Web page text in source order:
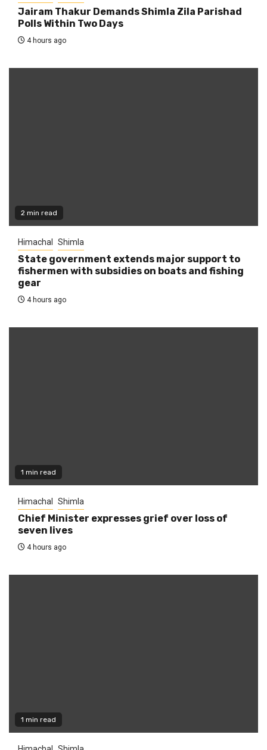
Jairam Thakur Demands Shimla Zila Parishad
Polls Within Two Days
4 hours ago
2 min read
Himachal Shimla
State government extends major support to
fishermen with subsidies on boats and fishing
gear
4 hours ago
1 min read
Himachal Shimla
Chief Minister expresses grief over loss of
seven lives
4 hours ago
1 min read